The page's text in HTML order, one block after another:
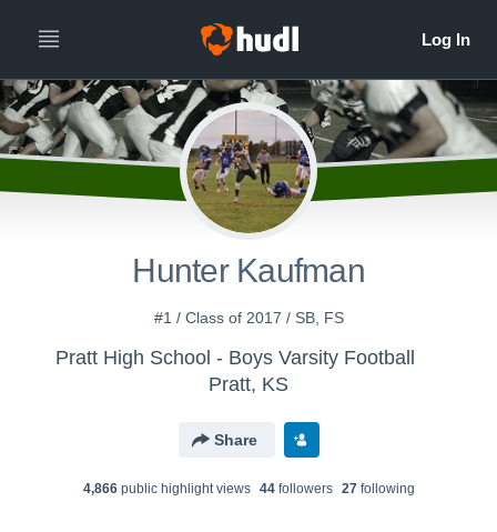
Hunter Kaufman
#1 / Class of 2017 / SB, FS
Pratt High School - Boys Varsity Football
Pratt, KS
Share
4,866public highlight views 44followers 27following